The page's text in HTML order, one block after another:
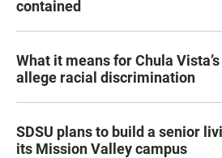
contained
What it means for Chula
allege racial discrimination
SDSU plans to build a senior
its Mission Valley campus